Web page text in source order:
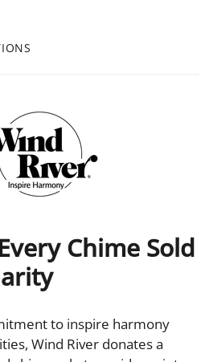
Chime Sold
to inspire harmony
Wind River donates a